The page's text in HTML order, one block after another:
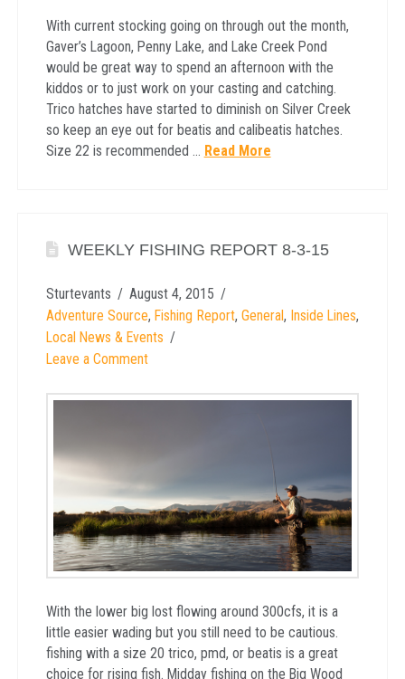
With current stocking going on through out the month,
Gaver’s Lagoon, Penny Lake, and Lake Creek Pond
would be great way to spend an afternoon with the
kiddos or to just work on your casting and catching.
Trico hatches have started to diminish on Silver Creek
so keep an eye out for beatis and calibeatis hatches.
Size 22 is recommended … Read More
WEEKLY FISHING REPORT 8-3-15
Sturtevants
August 4, 2015
Adventure Source, Fishing Report, General, Inside Lines,
Local News & Events
Leave a Comment
With the lower big lost flowing around 300cfs, it is a
little easier wading but you still need to be cautious.
fishing with a size 20 trico, pmd, or beatis is a great
choice for rising fish. Midday fishing on the Big Wood